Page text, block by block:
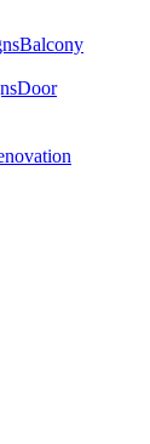
Balcony
Door